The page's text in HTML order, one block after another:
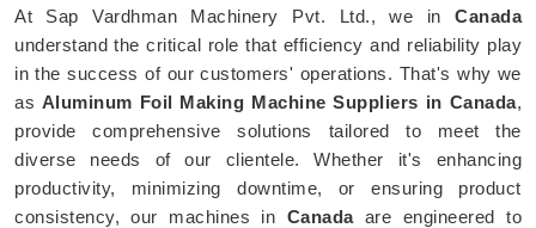
At Sap Vardhman Machinery Pvt. Ltd., we in Canada
understand the critical role that efficiency and reliability play
in the success of our customers' operations. That's why we
as Aluminum Foil Making Machine Suppliers in Canada,
provide comprehensive solutions tailored to meet the
diverse needs of our clientele. Whether it's enhancing
productivity, minimizing downtime, or ensuring product
consistency, our machines in Canadaare engineered to